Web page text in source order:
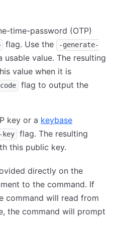
time-password (OTP)
flag. Use the
-generate-
value. The resulting
value when it is
flag to output the
key or a keybase
key
flag. The resulting
this public key.
directly on the
to the command. If
command will read from
the command will prompt